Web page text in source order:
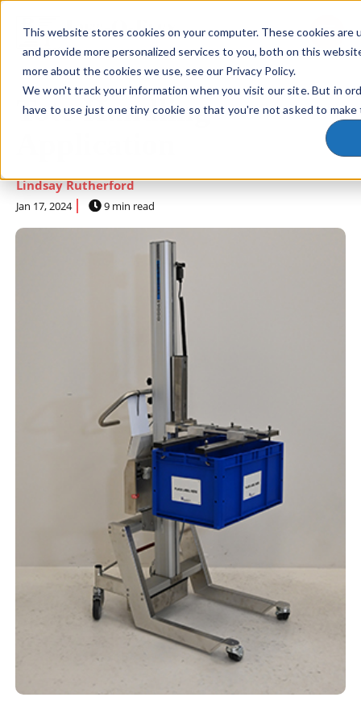
This website stores cookies on your computer. These cookies
and provide more personalized services to you, both on this
more about the cookies we use, see our Privacy Policy.
We won't track your information when you visit our site. But in
have to use just one tiny cookie so that you're not asked to make
SKIP NAVIGATION MENU toggle
Tote Handling
Lindsay Rutherford
Jan 17, 2024 9 min read